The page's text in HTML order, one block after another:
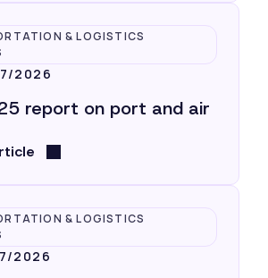
& LOGISTICS
2026
report on port and air
& LOGISTICS
2026